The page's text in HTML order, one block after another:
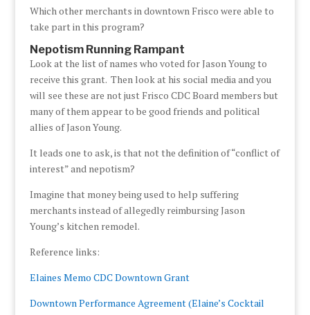
Which other merchants in downtown Frisco were able to
take part in this program?
Nepotism Running Rampant
Look at the list of names who voted for Jason Young to
receive this grant. Then look at his social media and you
will see these are not just Frisco CDC Board members but
many of them appear to be good friends and political
allies of Jason Young.
It leads one to ask, is that not the definition of “conflict of
interest” and nepotism?
Imagine that money being used to help suffering
merchants instead of allegedly reimbursing Jason
Young’s kitchen remodel.
Reference links:
Elaines Memo CDC Downtown Grant
Downtown Performance Agreement (Elaine’s Cocktail